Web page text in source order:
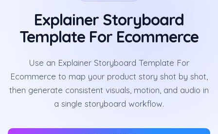
Explainer Storyboard
Template For Ecommerce
Use an Explainer Storyboard Template For
Ecommerce to map your product story shot by shot,
then generate consistent visuals, motion, and audio in
a single storyboard workflow.